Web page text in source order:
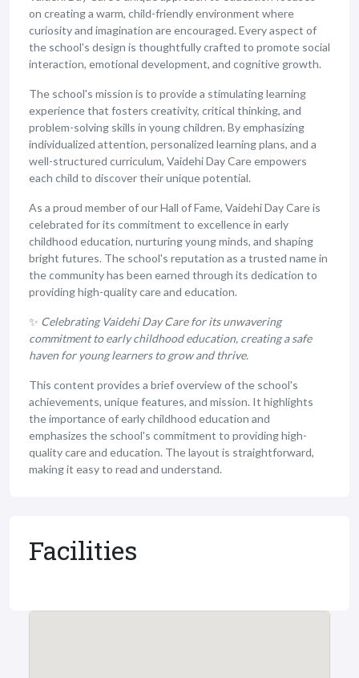
on creating a warm, child-friendly environment where
curiosity and imagination are encouraged. Every aspect of
the school's design is thoughtfully crafted to promote social
interaction, emotional development, and cognitive growth.
The school's mission is to provide a stimulating learning
experience that fosters creativity, critical thinking, and
problem-solving skills in young children. By emphasizing
individualized attention, personalized learning plans, and a
well-structured curriculum, Vaidehi Day Care empowers
each child to discover their unique potential.
As a proud member of our Hall of Fame, Vaidehi Day Care is
celebrated for its commitment to excellence in early
childhood education, nurturing young minds, and shaping
bright futures. The school's reputation as a trusted name in
the community has been earned through its dedication to
providing high-quality care and education.
✨ Celebrating Vaidehi Day Care for its unwavering
commitment to early childhood education, creating a safe
haven for young learners to grow and thrive.
This content provides a brief overview of the school's
achievements, unique features, and mission. It highlights
the importance of early childhood education and
emphasizes the school's commitment to providing high-
quality care and education. The layout is straightforward,
making it easy to read and understand.
Facilities